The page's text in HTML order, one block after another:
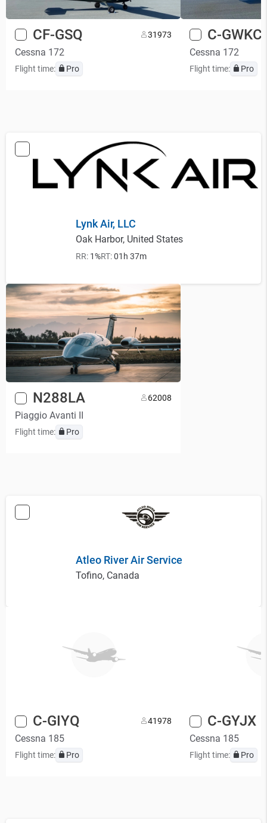
CF-GSQ 31973
Cessna 172
Flight time: Pro
C-GWKC
Cessna 172
Flight time: Pro
Lynk Air, LLC
Oak Harbor, United States
RR:1%RT:01h 37m
N288LA 62008
Piaggio Avanti II
Flight time: Pro
Atleo River Air Service
Tofino, Canada
C-GIYQ 41978
Cessna 185
Flight time: Pro
C-GYJX
Cessna 185
Flight time: Pro